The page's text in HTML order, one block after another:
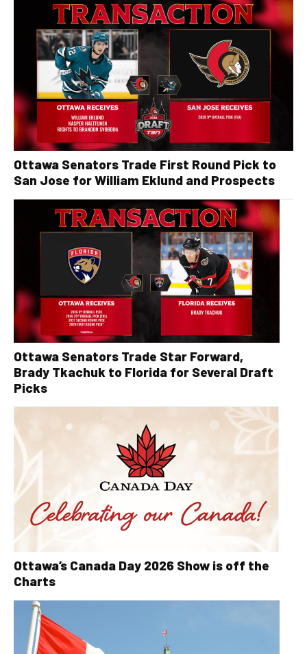
Ottawa Senators Trade First Round Pick to
San Jose for William Eklund and Prospects
Ottawa Senators Trade Star Forward,
Brady Tkachuk to Florida for Several Draft
Picks
Ottawa’s Canada Day 2026 Show is off the
Charts